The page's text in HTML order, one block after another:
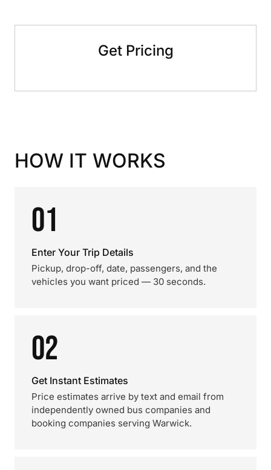
Get Pricing
HOW IT WORKS
01
Enter Your Trip Details
Pickup, drop-off, date, passengers, and the
vehicles you want priced — 30 seconds.
02
Get Instant Estimates
Price estimates arrive by text and email from
independently owned bus companies and
booking companies serving Warwick.